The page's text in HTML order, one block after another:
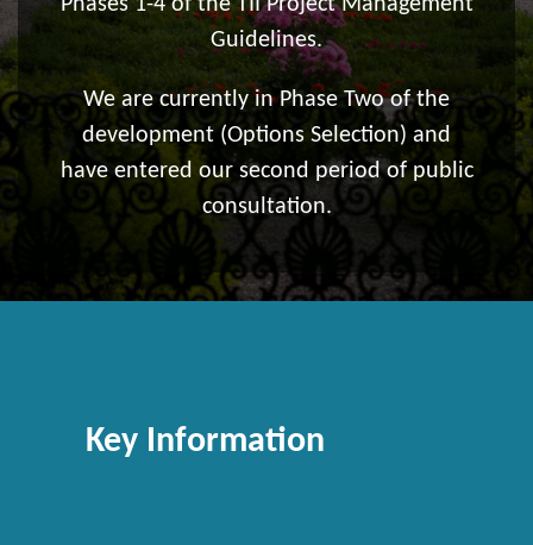
Phases 1-4 of the TII Project Management
Guidelines.
We are currently in Phase Two of the
development (Options Selection) and
have entered our second period of public
consultation.
Key Information